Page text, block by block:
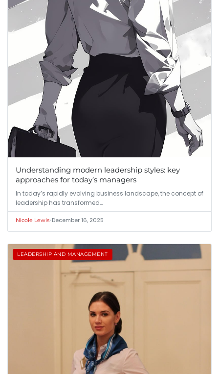
Understanding modern leadership styles: key
approaches for today’s managers
In today’s rapidly evolving business landscape, the concept of
leadership has transformed…
Nicole Lewis•December 16, 2025
LEADERSHIP AND MANAGEMENT